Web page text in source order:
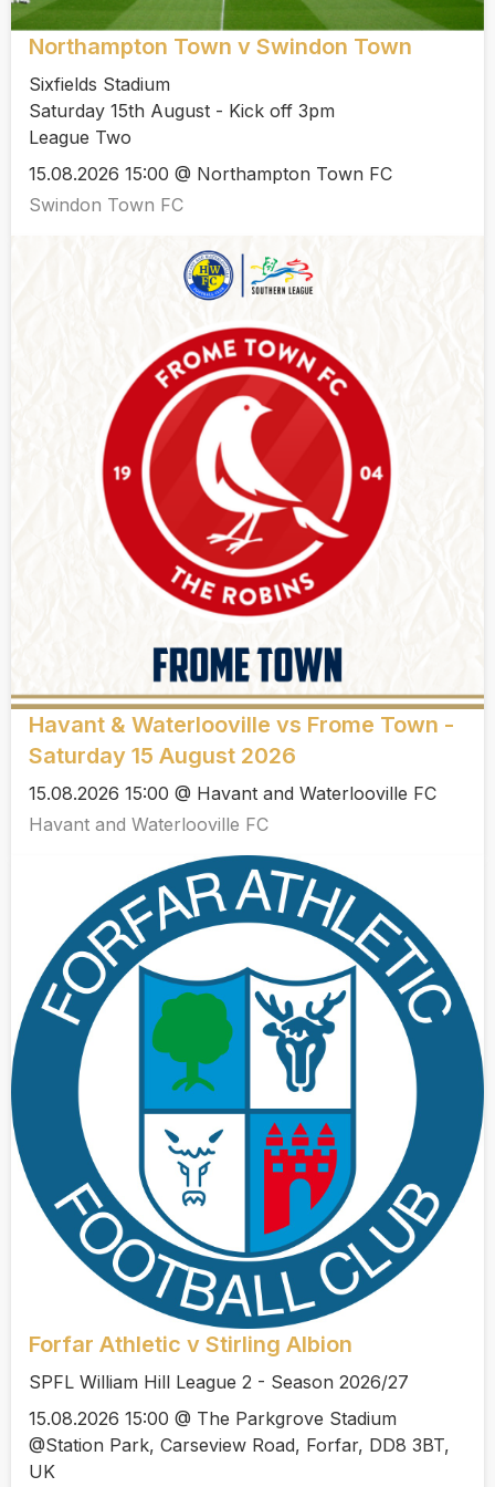
Northampton Town v Swindon Town
Sixfields Stadium
Saturday 15th August - Kick off 3pm
League Two
15.08.2026 15:00 @ Northampton Town FC
Swindon Town FC
Havant & Waterlooville vs Frome Town -
Saturday 15 August 2026
15.08.2026 15:00 @ Havant and Waterlooville FC
Havant and Waterlooville FC
Forfar Athletic v Stirling Albion
SPFL William Hill League 2 - Season 2026/27
15.08.2026 15:00 @ The Parkgrove Stadium
@Station Park, Carseview Road, Forfar, DD8 3BT,
UK